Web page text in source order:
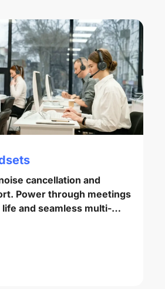
cancellation and
Power through meetings
and seamless multi-